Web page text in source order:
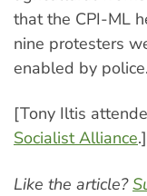
that the CPI-ML
nine protesters
enabled by police.
[Tony Iltis
Socialist Alliance.]
Like the article?